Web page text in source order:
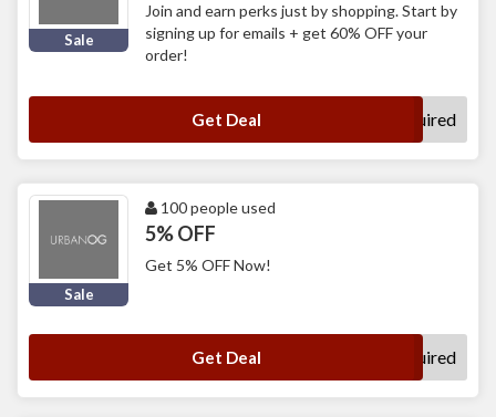
Sale
Join and earn perks just by shopping. Start by
signing up for emails + get 60% OFF your
order!
Get Deal No Code Required
Sale
100 people used
5% OFF
Get 5% OFF Now!
Get Deal No Code Required